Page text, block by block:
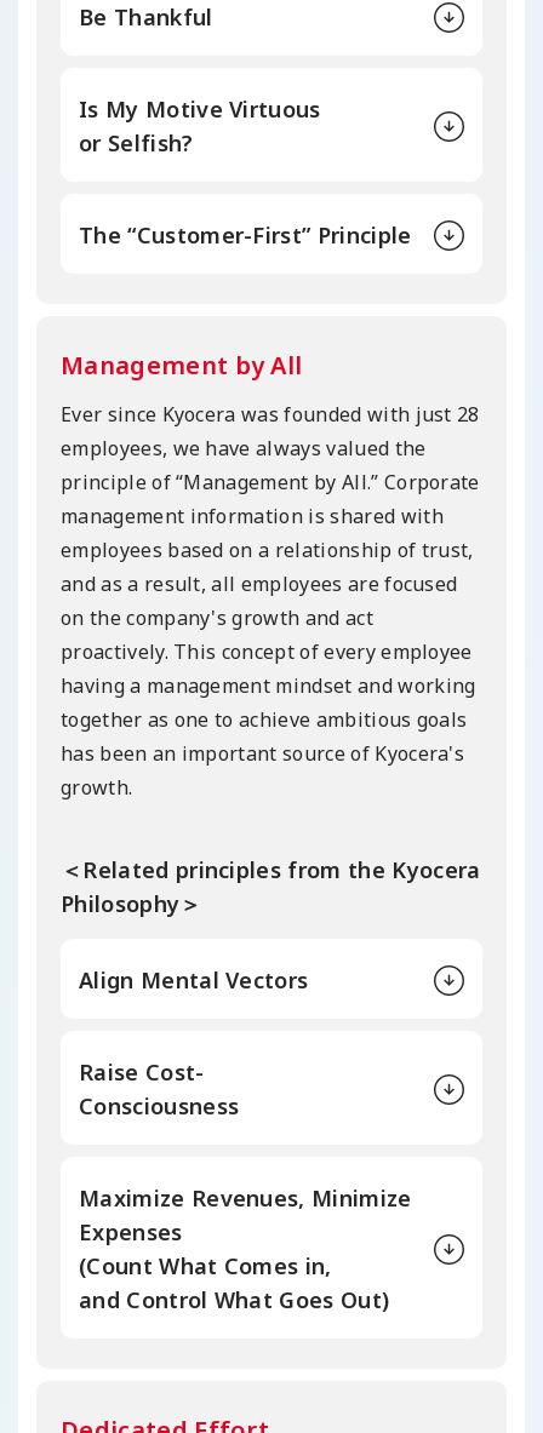
Be Thankful
Is My Motive Virtuous
or Selfish?
The “Customer-First” Principle
Management by All
Ever since Kyocera was founded with just 28
employees, we have always valued the
principle of “Management by All.” Corporate
management information is shared with
employees based on a relationship of trust,
and as a result, all employees are focused
on the company's growth and act
proactively. This concept of every employee
having a management mindset and working
together as one to achieve ambitious goals
has been an important source of Kyocera's
growth.
＜Related principles from the Kyocera
Philosophy＞
Align Mental Vectors
Raise Cost-
Consciousness
Maximize Revenues, Minimize
Expenses
(Count What Comes in,
and Control What Goes Out)